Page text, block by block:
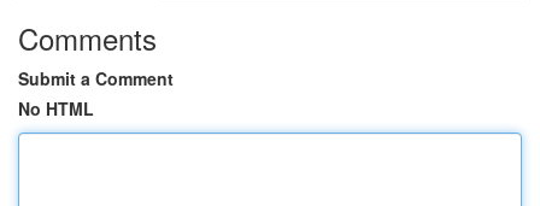
Comments
Submit a Comment
No HTML